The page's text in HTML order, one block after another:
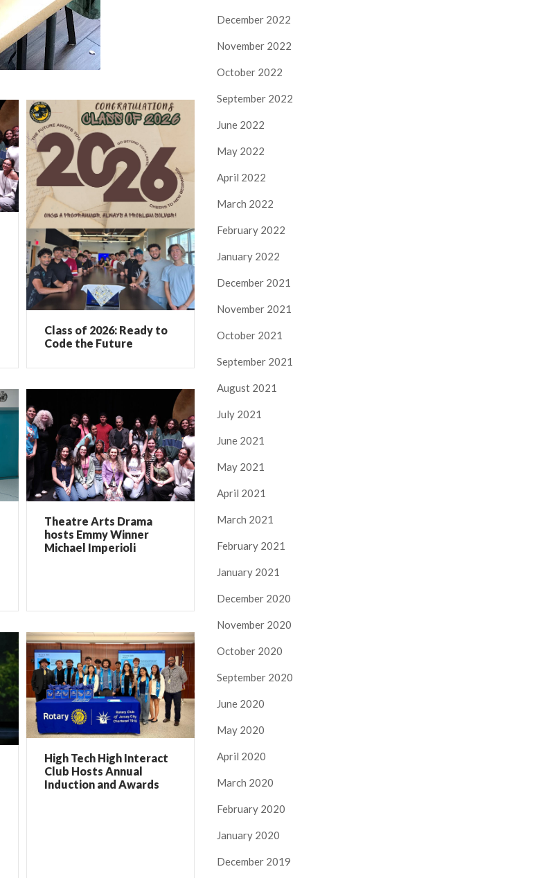
Class of 2026: Ready to
Code the Future
Theatre Arts Drama
hosts Emmy Winner
Michael Imperioli
High Tech High Interact
Club Hosts Annual
Induction and Awards
December 2022
November 2022
October 2022
September 2022
June 2022
May 2022
April 2022
March 2022
February 2022
January 2022
December 2021
November 2021
October 2021
September 2021
August 2021
July 2021
June 2021
May 2021
April 2021
March 2021
February 2021
January 2021
December 2020
November 2020
October 2020
September 2020
June 2020
May 2020
April 2020
March 2020
February 2020
January 2020
December 2019